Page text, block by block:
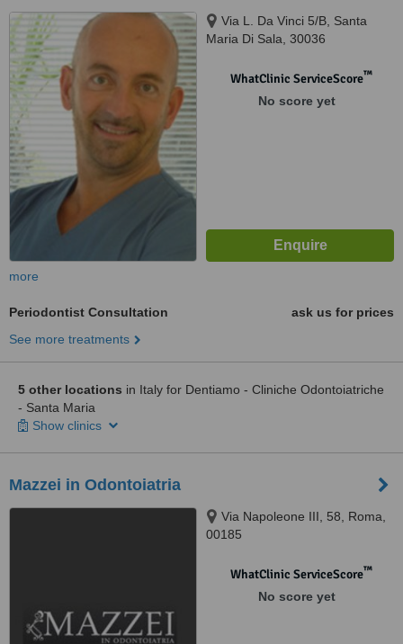
Via L. Da Vinci 5/B, Santa
Maria Di Sala, 30036
WhatClinic ServiceScore™
No score yet
more
Periodontist Consultation
ask us for prices
See more treatments
5 other locations in Italy for Dentiamo - Cliniche Odontoiatriche
- Santa Maria
Show clinics
Mazzei in Odontoiatria
Via Napoleone III, 58, Roma,
00185
WhatClinic ServiceScore™
No score yet